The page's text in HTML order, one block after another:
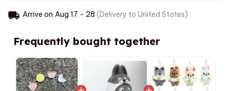
Arrive on Aug 17 - 28 (Delivery to United States)
Frequently bought together